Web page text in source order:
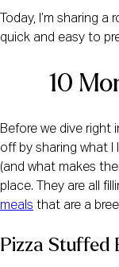
Today, I’m sharing
quick and easy to
10
Before we dive right
off by sharing what I
(and what makes
place. They are all
meals that are a
Pizza Stuffed